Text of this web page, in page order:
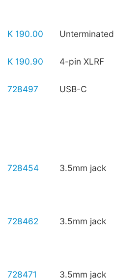
K 190.00
Unterminated
K 190.90
4-pin XLRF
728497
USB-C
728454
3.5mm jack
728462
3.5mm jack
728471
3.5mm jack